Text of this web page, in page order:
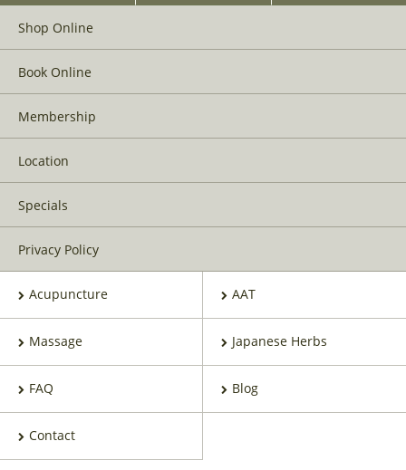
Shop Online
Book Online
Membership
Location
Specials
Privacy Policy
Acupuncture AAT
Massage Japanese Herbs
FAQ Blog
Contact